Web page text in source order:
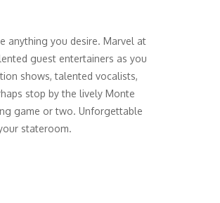
anything you desire. Marvel at
guest entertainers as you
shows, talented vocalists,
stop by the lively Monte
game or two. Unforgettable
stateroom.